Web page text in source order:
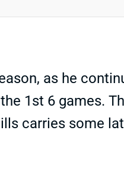
as he
1st 6 games.
carries some